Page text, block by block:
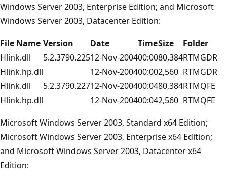
Windows Server 2003, Enterprise Edition; and Microsoft
Windows Server 2003, Datacenter Edition:
File Name Version Date TimeSize
Folder
Hlink.dll
5.2.3790.22512-Nov-200400:0080,384RTMGDR
Hlink.hp.dll
12-Nov-200400:002,560 RTMGDR
Hlink.dll
5.2.3790.22712-Nov-200400:0480,384RTMQFE
Hlink.hp.dll
12-Nov-200400:042,560 RTMQFE
Microsoft Windows Server 2003, Standard x64 Edition;
Microsoft Windows Server 2003, Enterprise x64 Edition;
and Microsoft Windows Server 2003, Datacenter x64
Edition: